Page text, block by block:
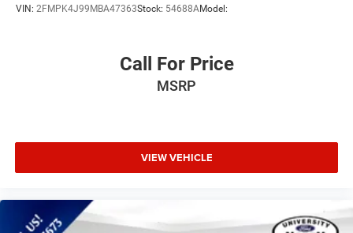
VIN: 2FMPK4J99MBA47363Stock: 54688AModel:
Call For Price
MSRP
VIEW VEHICLE